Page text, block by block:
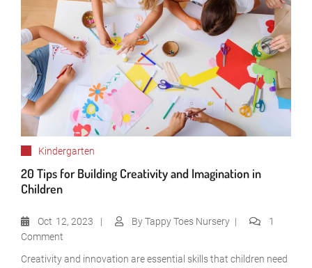
Kindergarten
20 Tips for Building Creativity and Imagination in
Children
Oct 12, 2023 ByTappy Toes Nursery
1
Comment
Creativity and innovation are essential skills that children need